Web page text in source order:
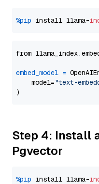
%pip install llama-
from
embed_model =
    model=
"text-
Step 4: Install
Pgvector
%pip install llama-